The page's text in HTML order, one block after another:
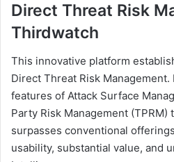
Direct Threat Risk
Thirdwatch
This innovative platform
Direct Threat Risk
features of Attack Surface
Party Risk Management (TPRM)
surpasses conventional
usability, substantial value, and